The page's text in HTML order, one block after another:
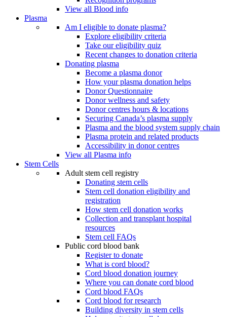
View all Blood info
Plasma
Am I eligible to donate plasma?
Explore eligibility criteria
Take our eligibility quiz
Recent changes to donation criteria
Donating plasma
Become a plasma donor
How your plasma donation helps
Donor Questionnaire
Donor wellness and safety
Donor centres hours & locations
Securing Canada’s plasma supply
Plasma and the blood system supply chain
Plasma protein and related products
Accessibility in donor centres
View all Plasma info
Stem Cells
Adult stem cell registry
Donating stem cells
Stem cell donation eligibility and
registration
How stem cell donation works
Collection and transplant hospital
resources
Stem cell FAQs
Public cord blood bank
Register to donate
What is cord blood?
Cord blood donation journey
Where you can donate cord blood
Cord blood FAQs
Cord blood for research
Building diversity in stem cells